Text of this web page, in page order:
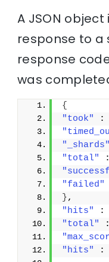
A JSON
response to a
response
was
{
"took"
:
"_shards"
"total"
"failed"
},
"hits"
:
"total"
"hits"
: